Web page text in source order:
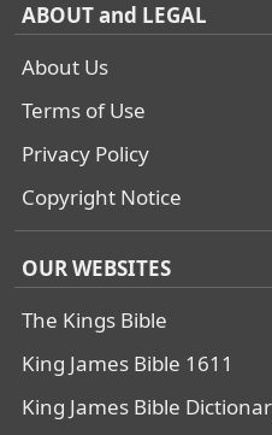
ABOUT and LEGAL
About Us
Terms of Use
Privacy Policy
Copyright Notice
OUR WEBSITES
The Kings Bible
King James Bible 1611
King James Bible